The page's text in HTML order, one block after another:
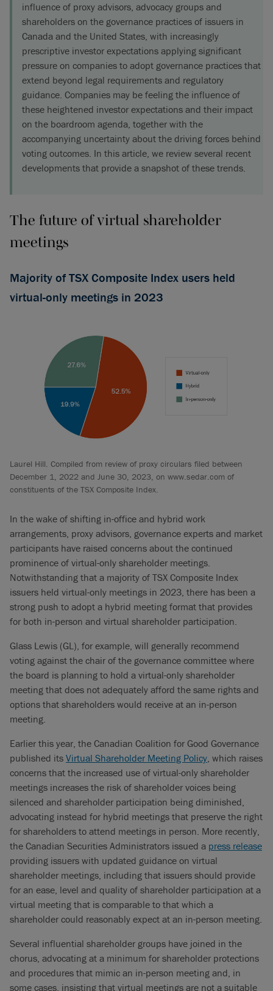
influence of proxy advisors, advocacy groups and
shareholders on the governance practices of issuers in
Canada and the United States, with increasingly
prescriptive investor expectations applying significant
pressure on companies to adopt governance practices that
extend beyond legal requirements and regulatory
guidance. Companies may be feeling the influence of
these heightened investor expectations and their impact
on the boardroom agenda, together with the
accompanying uncertainty about the driving forces behind
voting outcomes. In this article, we review several recent
developments that provide a snapshot of these trends.
The future of virtual shareholder
meetings
Majority of TSX Composite Index users held
virtual-only meetings in 2023
Laurel Hill. Compiled from review of proxy circulars filed between
December 1, 2022 and June 30, 2023, on www.sedar.com of
constituents of the TSX Composite Index.
In the wake of shifting in-office and hybrid work
arrangements, proxy advisors, governance experts and market
participants have raised concerns about the continued
prominence of virtual-only shareholder meetings.
Notwithstanding that a majority of TSX Composite Index
issuers held virtual-only meetings in 2023, there has been a
strong push to adopt a hybrid meeting format that provides
for both in-person and virtual shareholder participation.
Glass Lewis (GL), for example, will generally recommend
voting against the chair of the governance committee where
the board is planning to hold a virtual-only shareholder
meeting that does not adequately afford the same rights and
options that shareholders would receive at an in-person
meeting.
Earlier this year, the Canadian Coalition for Good Governance
published its Virtual Shareholder Meeting Policy , which raises
concerns that the increased use of virtual-only shareholder
meetings increases the risk of shareholder voices being
silenced and shareholder participation being diminished,
advocating instead for hybrid meetings that preserve the right
for shareholders to attend meetings in person. More recently,
the Canadian Securities Administrators issued a press release
providing issuers with updated guidance on virtual
shareholder meetings, including that issuers should provide
for an ease, level and quality of shareholder participation at a
virtual meeting that is comparable to that which a
shareholder could reasonably expect at an in-person meeting.
Several influential shareholder groups have joined in the
chorus, advocating at a minimum for shareholder protections
and procedures that mimic an in-person meeting and, in
some cases, insisting that virtual meetings are not a suitable